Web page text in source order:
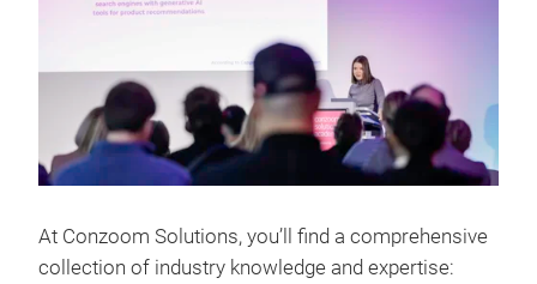
At Conzoom Solutions, you’ll find a comprehensive
collection of industry knowledge and expertise: